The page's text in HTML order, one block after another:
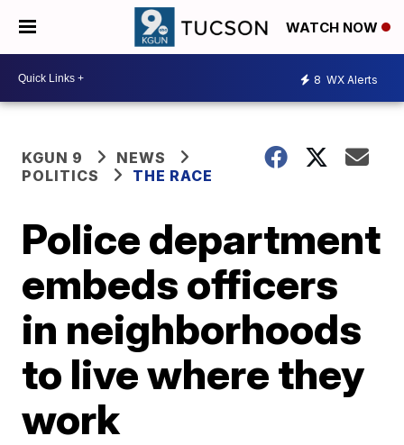
WATCH NOW
8 WX Alerts
KGUN 9
NEWS
POLITICS
THE RACE
Police department
embeds officers
in neighborhoods
to live where they
work